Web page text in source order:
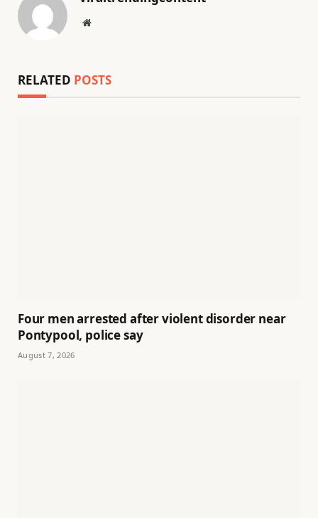
Website
RELATED POSTS
Four men arrested after violent disorder near
Pontypool, police say
August 7, 2026